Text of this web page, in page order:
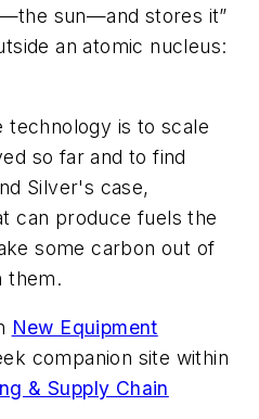
sun—and stores it”
an atomic nucleus:
is to scale
so far and to find
Silver's case,
can produce fuels the
some carbon out of
them.
New Equipment
companion site within
& Supply Chain